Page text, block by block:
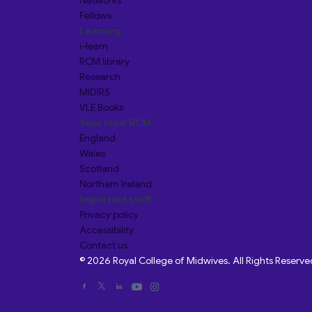
Fellows
Learning
i-learn
RCM library
Research
MIDIRS
VLE Books
Your local RCM
England
Wales
Scotland
Northern Ireland
Important stuff
Privacy policy
Accessibility
Contact us
© 2026 Royal College of Midwives. All Rights